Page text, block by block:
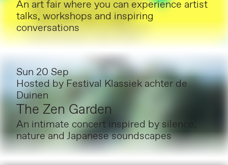
An art fair where you can experience artist
talks, workshops and inspiring
conversations
Sun 20 Sep
Hosted by Festival Klassiek achter de
Duinen
The Zen Garden
An intimate concert inspired by silence,
nature and Japanese soundscapes